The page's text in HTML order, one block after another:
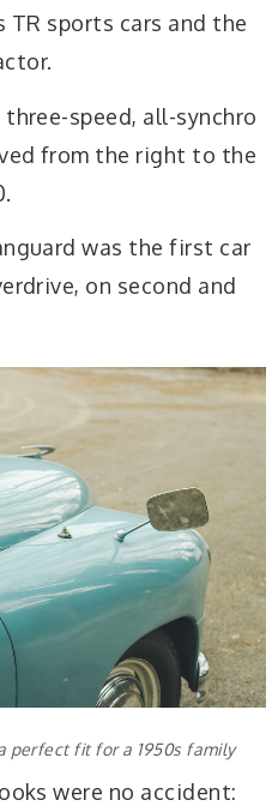
TR sports cars and the
speed, all-synchro
from the right to the
was the first car
on second and
perfect fit for a 1950s family
were no accident: